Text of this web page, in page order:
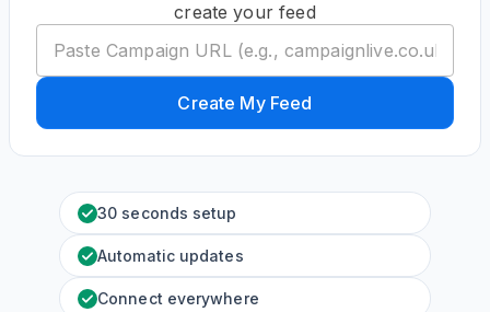
create your feed
Create My Feed
30 seconds setup
Automatic updates
Connect everywhere